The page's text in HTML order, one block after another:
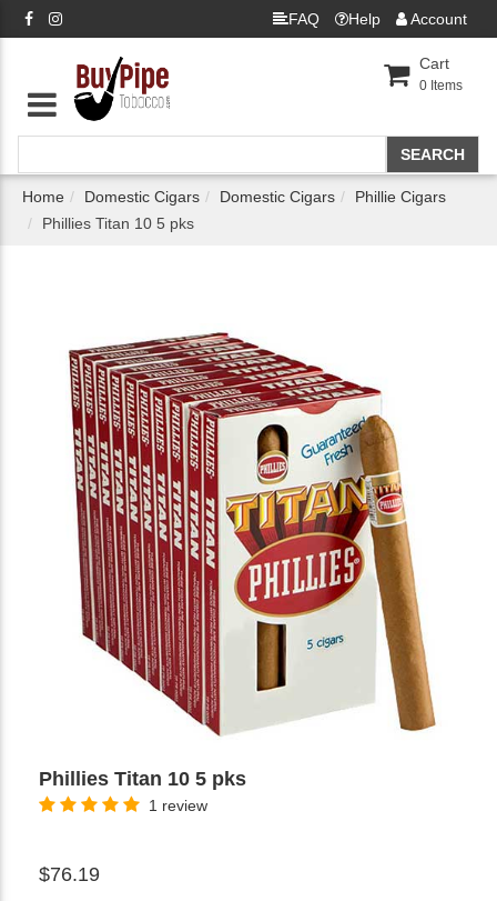
FAQ Help Account
Cart
0 Items
Home Domestic Cigars Domestic Cigars
Phillie Cigars
Phillies Titan 10 5 pks
Phillies Titan 10 5 pks
1 review
$76.19